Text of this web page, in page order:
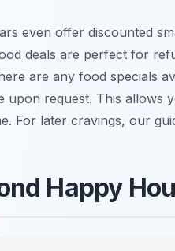
even offer discounted
deals are perfect for
are any food specials
upon request. This allows
For later cravings, our
Happy